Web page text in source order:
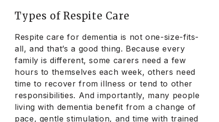
Types of Respite Care
Respite care for dementia is not one-size-fits-
all, and that’s a good thing. Because every
family is different, some carers need a few
hours to themselves each week, others need
time to recover from illness or tend to other
responsibilities. And importantly, many people
living with dementia benefit from a change of
pace, gentle stimulation, and time with trained